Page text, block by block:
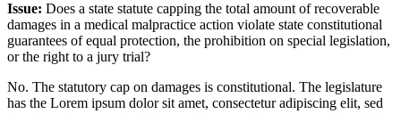
Issue: Does a state statute capping the total amount of recoverable
damages in a medical malpractice action violate state constitutional
guarantees of equal protection, the prohibition on special legislation,
or the right to a jury trial?
No. The statutory cap on damages is constitutional. The legislature
has the Lorem ipsum dolor sit amet, consectetur adipiscing elit, sed